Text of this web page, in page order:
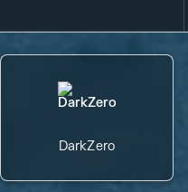
DarkZero